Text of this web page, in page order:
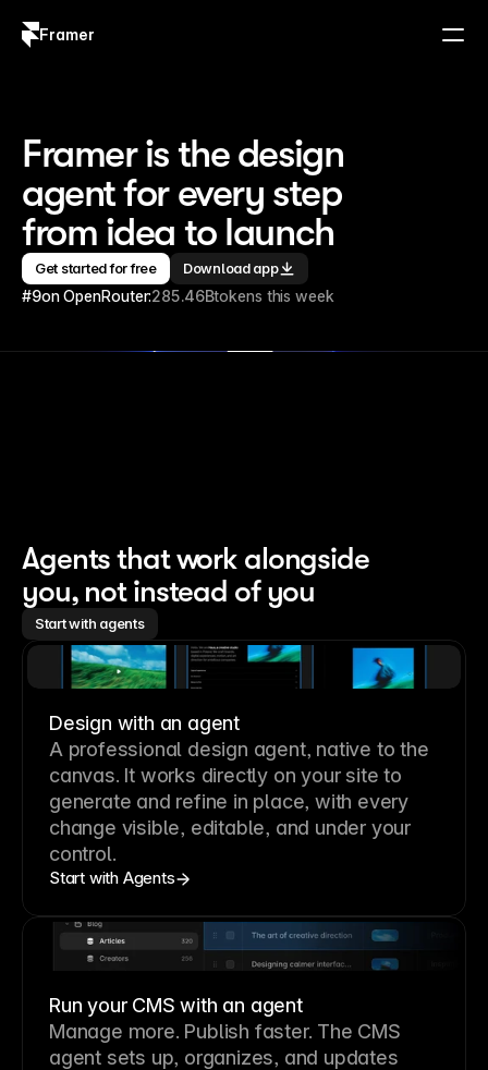
Framer
Framer is the design
agent for every step
from idea to launch
Get started for free Download app
#9on OpenRouter:285.46Btokens this week
Agents that work alongside
you, not instead of you
Start with agents
Design with an agent
A professional design agent, native to the
canvas. It works directly on your site to
generate and refine in place, with every
change visible, editable, and under your
control.
Start with Agents
Run your CMS with an agent
Manage more. Publish faster. The CMS
agent sets up, organizes, and updates